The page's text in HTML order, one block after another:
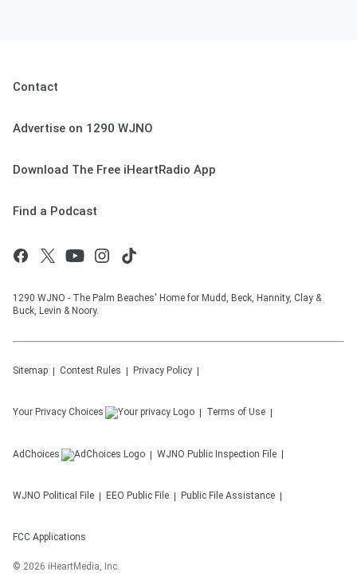
Contact
Advertise on 1290 WJNO
Download The Free iHeartRadio App
Find a Podcast
1290 WJNO - The Palm Beaches' Home for Mudd, Beck, Hannity, Clay &
Buck, Levin & Noory.
Sitemap Contest Rules Privacy Policy
Your Privacy Choices Terms of Use
AdChoices WJNO Public Inspection File
WJNO Political File EEO Public File Public File Assistance
FCC Applications
© 2026 iHeartMedia, Inc.